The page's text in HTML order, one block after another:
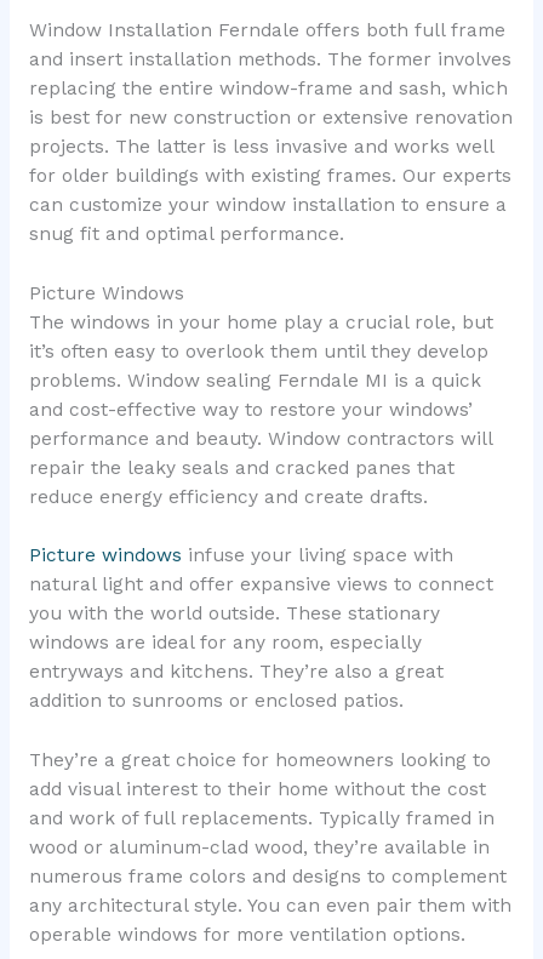
Window Installation Ferndale offers both full frame
and insert installation methods. The former involves
replacing the entire window-frame and sash, which
is best for new construction or extensive renovation
projects. The latter is less invasive and works well
for older buildings with existing frames. Our experts
can customize your window installation to ensure a
snug fit and optimal performance.
Picture Windows
The windows in your home play a crucial role, but
it’s often easy to overlook them until they develop
problems. Window sealing Ferndale MI is a quick
and cost-effective way to restore your windows’
performance and beauty. Window contractors will
repair the leaky seals and cracked panes that
reduce energy efficiency and create drafts.
Picture windows infuse your living space with
natural light and offer expansive views to connect
you with the world outside. These stationary
windows are ideal for any room, especially
entryways and kitchens. They’re also a great
addition to sunrooms or enclosed patios.
They’re a great choice for homeowners looking to
add visual interest to their home without the cost
and work of full replacements. Typically framed in
wood or aluminum-clad wood, they’re available in
numerous frame colors and designs to complement
any architectural style. You can even pair them with
operable windows for more ventilation options.